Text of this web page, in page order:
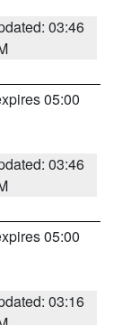
03:46
05:00
03:46
05:00
03:16